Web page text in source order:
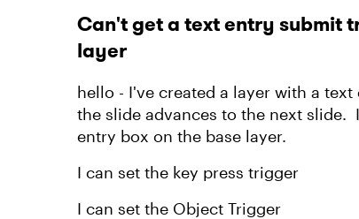
Can't get a text entry submit
layer
hello - I've created a layer with a
the slide advances to the next slide.
entry box on the base layer.
I can set the key press trigger
I can set the Object Trigger